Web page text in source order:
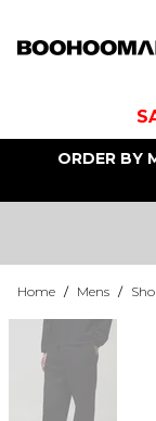
ORDER BY
Home / Mens /